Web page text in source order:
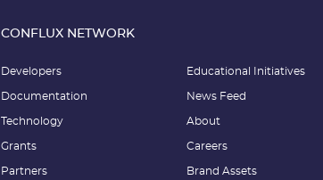
CONFLUX NETWORK
Developers
Documentation
Technology
Grants
Partners
Educational Initiatives
News Feed
About
Careers
Brand Assets